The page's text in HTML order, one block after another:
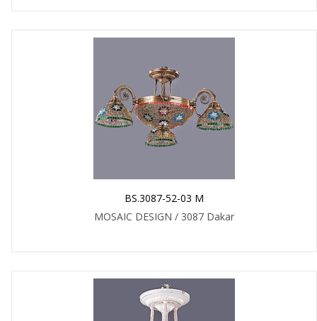
BS.3087-52-03 M
MOSAIC DESIGN / 3087 Dakar